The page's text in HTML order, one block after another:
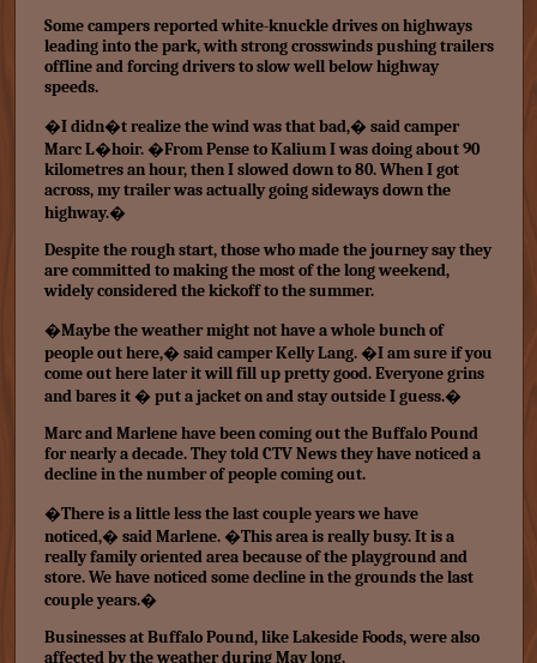
Some campers reported white-knuckle drives on highways
leading into the park, with strong crosswinds pushing trailers
offline and forcing drivers to slow well below highway
speeds.
�I didn�t realize the wind was that bad,� said camper
Marc L�hoir. �From Pense to Kalium I was doing about 90
kilometres an hour, then I slowed down to 80. When I got
across, my trailer was actually going sideways down the
highway.�
Despite the rough start, those who made the journey say they
are committed to making the most of the long weekend,
widely considered the kickoff to the summer.
�Maybe the weather might not have a whole bunch of
people out here,� said camper Kelly Lang. �I am sure if you
come out here later it will fill up pretty good. Everyone grins
and bares it � put a jacket on and stay outside I guess.�
Marc and Marlene have been coming out the Buffalo Pound
for nearly a decade. They told CTV News they have noticed a
decline in the number of people coming out.
�There is a little less the last couple years we have
noticed,� said Marlene. �This area is really busy. It is a
really family oriented area because of the playground and
store. We have noticed some decline in the grounds the last
couple years.�
Businesses at Buffalo Pound, like Lakeside Foods, were also
affected by the weather during May long.